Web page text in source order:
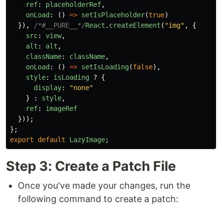
ref: placeholderRef,
onLoad : () => setIsPlaceholder(true)
}),
/*#__PURE__*/React . createElement ( "img" ,
{
src: view,
alt : alt ,
className: className,
onLoad : () => setIsLoading(false),
style: isLoading ?
{
display: "none"
}
: style,
ref:
imageRef
}));
};
export
default LazyImage;
Step 3: Create a Patch File
Once you've made your changes, run the
following command to create a patch: